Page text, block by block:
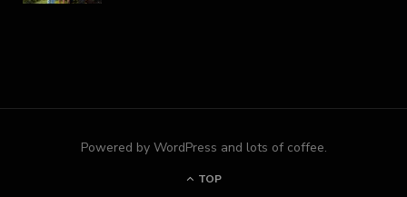
Powered by WordPress and lots of coffee.
TOP